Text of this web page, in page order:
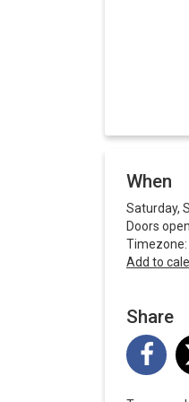
When
Saturday,
Doors
Timezone:
Add to
Share